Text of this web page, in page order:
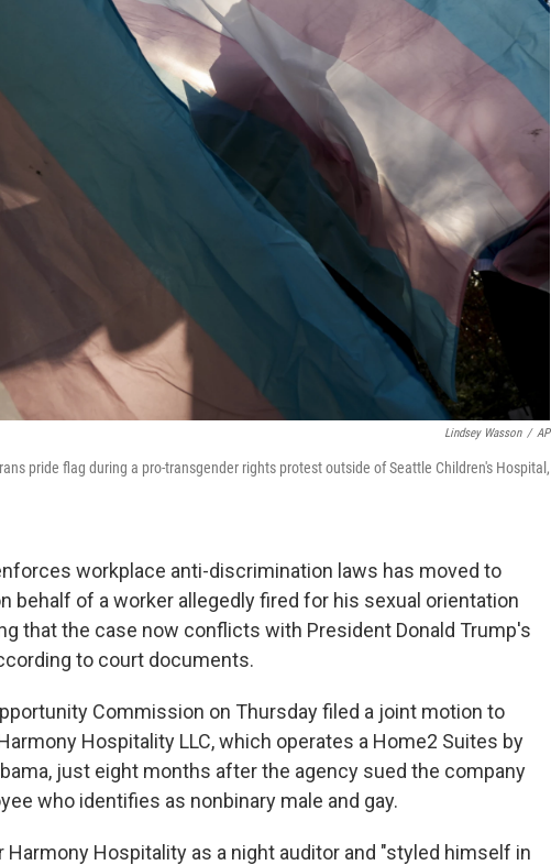
Lindsey Wasson / AP
pride flag during a pro-transgender rights protest outside of Seattle Children's Hospital,
workplace anti-discrimination laws has moved to
behalf of a worker allegedly fired for his sexual orientation
that the case now conflicts with President Donald Trump's
to court documents.
Commission on Thursday filed a joint motion to
Hospitality LLC, which operates a Home2 Suites by
just eight months after the agency sued the company
who identifies as nonbinary male and gay.
Hospitality as a night auditor and "styled himself in